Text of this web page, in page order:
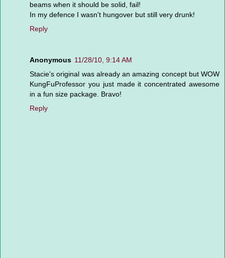
beams when it should be solid, fail!
In my defence I wasn't hungover but still very drunk!
Reply
Anonymous 11/28/10, 9:14 AM
Stacie's original was already an amazing concept but WOW
KungFuProfessor you just made it concentrated awesome
in a fun size package. Bravo!
Reply